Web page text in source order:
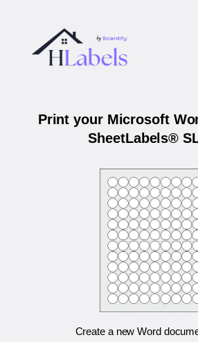
Print your Microsoft
SheetLabels®
Create a new Word